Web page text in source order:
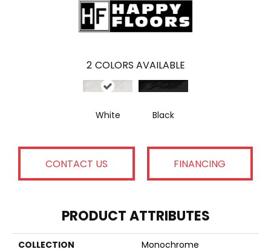
2 COLORS AVAILABLE
White Black
CONTACT US FINANCING
PRODUCT ATTRIBUTES
COLLECTION
Monochrome